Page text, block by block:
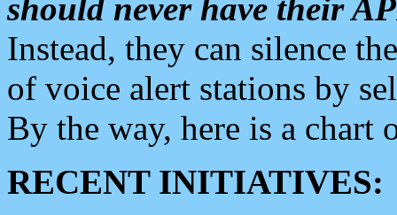
should never have their
Instead, they can silence
of voice alert stations by
By the way, here is a chart
RECENT INITIATIVES: